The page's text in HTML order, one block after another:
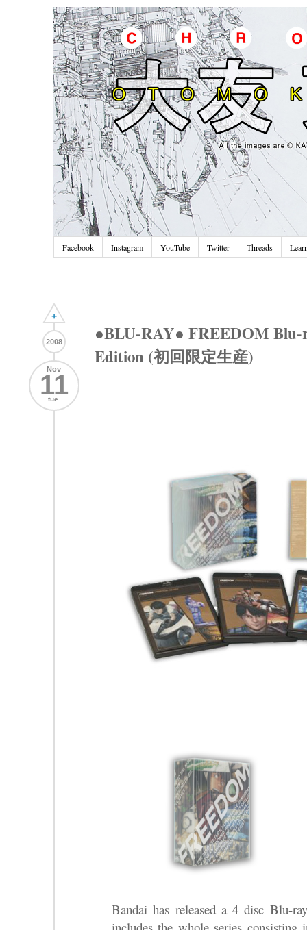
Facebook Instagram YouTube Twitter Threads
+
2008
Nov
11
tue.
●BLU-RAY● FREEDOM
Edition (初回限定生産)
Bandai has released a 4 disc Blu-